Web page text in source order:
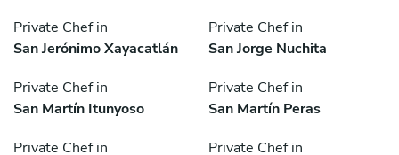
Private Chef in
San Jerónimo Xayacatlán
Private Chef in
San Jorge Nuchita
Private Chef in
San Martín Itunyoso
Private Chef in
San Martín Peras
Private Chef in
Private Chef in